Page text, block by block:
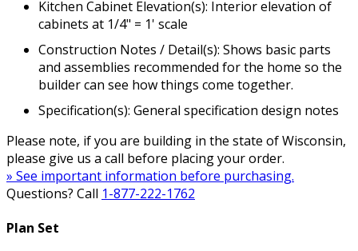
Kitchen Cabinet Elevation(s): Interior elevation of
cabinets at 1/4" = 1' scale
Construction Notes / Detail(s): Shows basic parts
and assemblies recommended for the home so the
builder can see how things come together.
Specification(s): General specification design notes
Please note, if you are building in the state of Wisconsin,
please give us a call before placing your order.
» See important information before purchasing.
Questions? Call 1-877-222-1762
Plan Set